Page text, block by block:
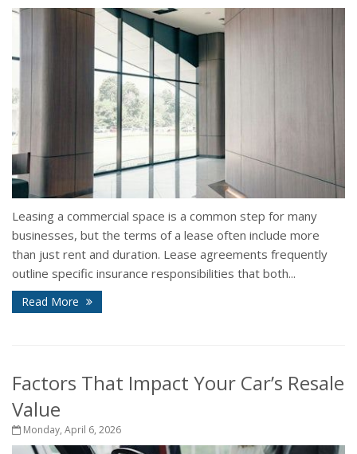
Leasing a commercial space is a common step for many
businesses, but the terms of a lease often include more
than just rent and duration. Lease agreements frequently
outline specific insurance responsibilities that both...
Read More
Factors That Impact Your Car’s Resale
Value
Monday, April 6, 2026